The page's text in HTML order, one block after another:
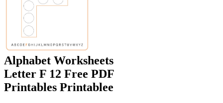
Alphabet Worksheets
Letter F 12 Free PDF
Printables Printablee